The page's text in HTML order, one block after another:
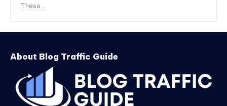
These...
About Blog Traffic Guide